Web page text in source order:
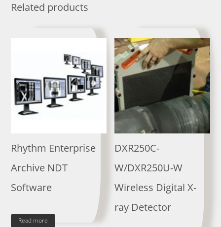
Related products
Rhythm Enterprise
Archive NDT
Software
Read more
DXR250C-
W/DXR250U-W
Wireless Digital X-
ray Detector